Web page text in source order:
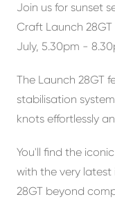
Join us for sunset
Craft Launch
July, 5.30pm -
The Launch 28GT
stabilisation
knots effortlessly
You'll find the
with the very
28GT beyond